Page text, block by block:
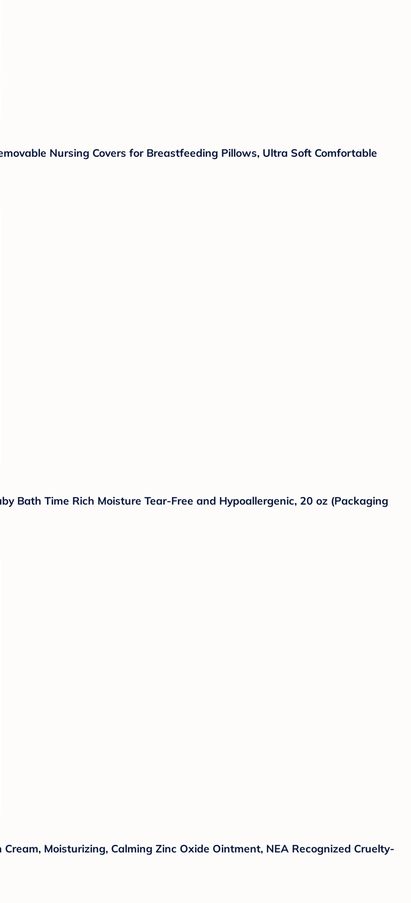
Nursing Covers for Breastfeeding Pillows, Ultra Soft Comfortable
Bath Time Rich Moisture Tear-Free and Hypoallergenic, 20 oz (Packaging
Moisturizing, Calming Zinc Oxide Ointment, NEA Recognized Cruelty-